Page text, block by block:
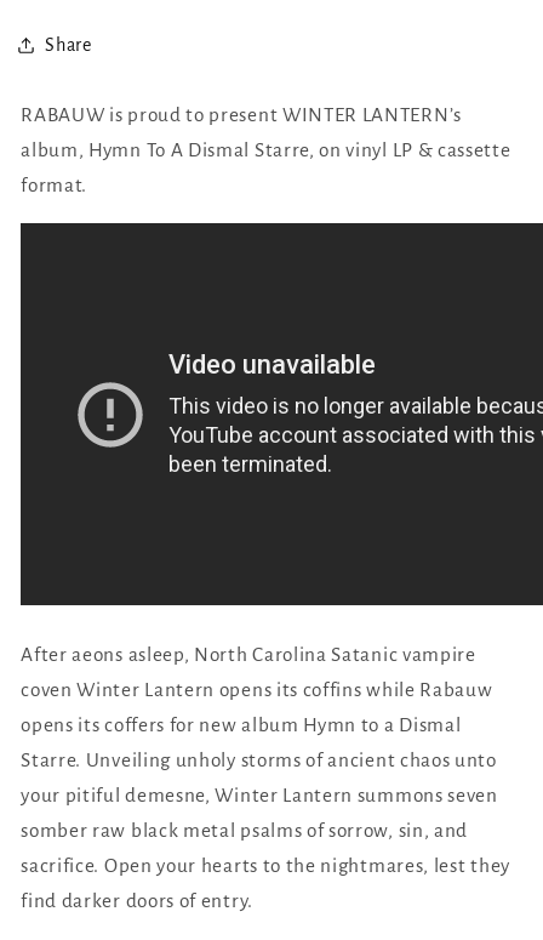
Share
RABAUW is proud to present WINTER LANTERN’s
album, Hymn To A Dismal Starre, on vinyl LP & cassette
format.
After aeons asleep, North Carolina Satanic vampire
coven Winter Lantern opens its coffins while Rabauw
opens its coffers for new album Hymn to a Dismal
Starre. Unveiling unholy storms of ancient chaos unto
your pitiful demesne, Winter Lantern summons seven
somber raw black metal psalms of sorrow, sin, and
sacrifice. Open your hearts to the nightmares, lest they
find darker doors of entry.